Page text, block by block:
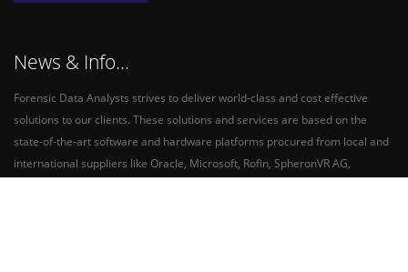
News & Info...
Forensic Data Analysts strives to deliver world-class and cost effective
solutions to our clients. These solutions and services are based on the
state-of-the-art software and hardware platforms procured from local and
international suppliers like Oracle, Microsoft, Rofin, SpheronVR AG,